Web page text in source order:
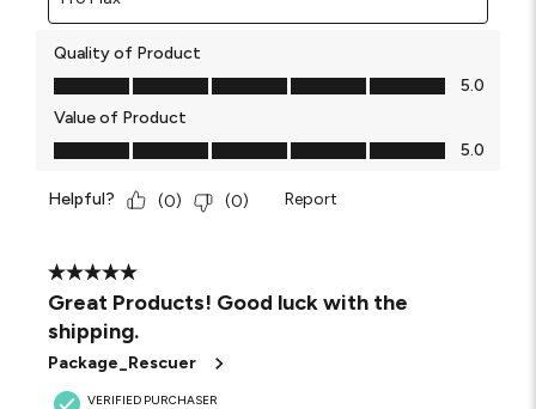
Quality of Product
Quality of Product, 5.0 out of 5
5.0
Value of Product
Value of Product, 5.0 out of 5
5.0
Helpful? (0) (0) Report
5 out of 5 stars.
Great Products! Good luck with the
shipping.
Package_Rescuer
VERIFIED PURCHASER